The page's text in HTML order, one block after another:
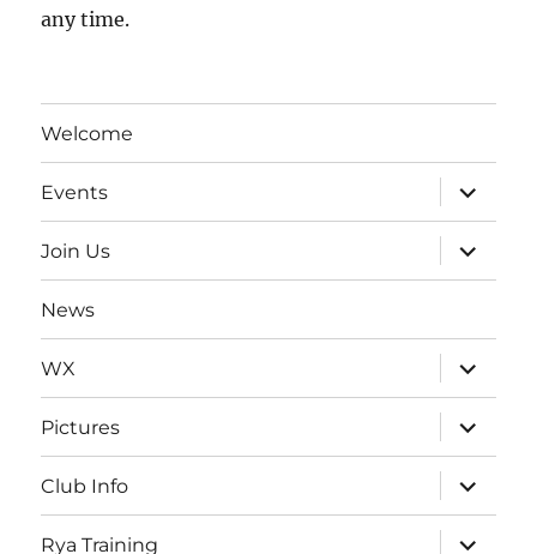
any time.
Welcome
Events
expand
child
menu
Join Us
expand
child
menu
News
WX
expand
child
menu
Pictures
expand
child
menu
Club Info
expand
child
menu
Rya Training
expand